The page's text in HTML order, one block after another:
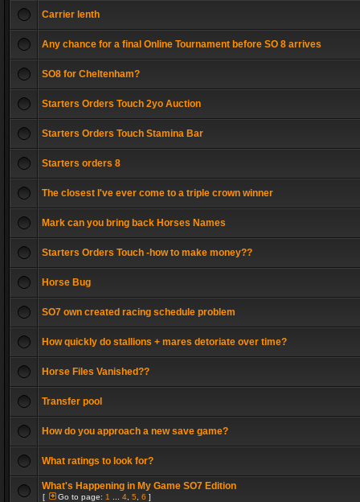
Carrier lenth
Any chance for a final Online Tournament before SO 8 arrives
SO8 for Cheltenham?
Starters Orders Touch 2yo Auction
Starters Orders Touch Stamina Bar
Starters orders 8
The closest I've ever come to a triple crown winner
Mark can you bring back Horses Names
Starters Orders Touch -how to make money??
Horse Bug
SO7 own created racing schedule problem
How quickly do stallions + mares detoriate over time?
Horse Files Vanished??
Transfer pool
How do you approach a new save game?
What ratings to look for?
What's Happening in My Game SO7 Edition
[ Go to page: 1 4 5 6 ]